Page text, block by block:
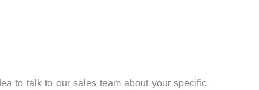
to talk to our sales team about your specific